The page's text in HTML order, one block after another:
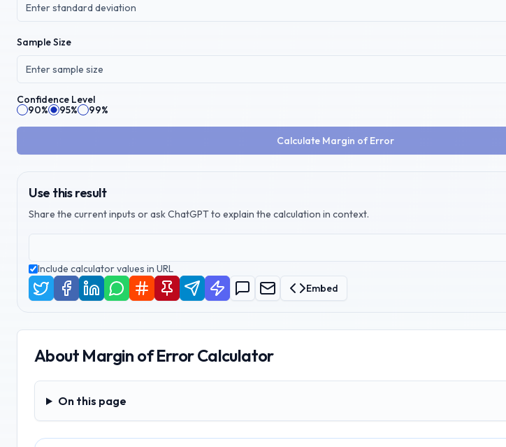
Sample Size
Confidence Level
90%
95% 99%
Calculate Margin of Error
Use this result
Share the current inputs or ask ChatGPT to explain the calculation in context.
Include calculator values in URL
Embed
About Margin of Error Calculator
On this page
On this page